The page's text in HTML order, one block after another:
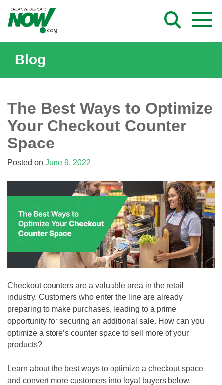
content
Blog
The Best Ways to Optimize
Your Checkout Counter
Space
Posted on June 9, 2022
Checkout counters are a valuable area in the retail
industry. Customers who enter the line are already
preparing to make purchases, leading to a prime
opportunity for securing an additional sale. How can you
optimize a store’s counter space to sell more of your
products?
Learn about the best ways to optimize a checkout space
and convert more customers into loyal buyers below.